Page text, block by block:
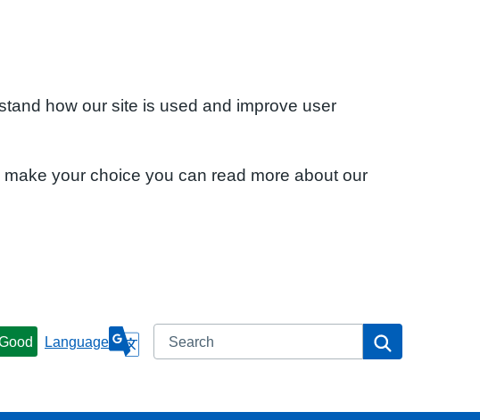
how our site is used and improve user
your choice you can read more about our
Language Search